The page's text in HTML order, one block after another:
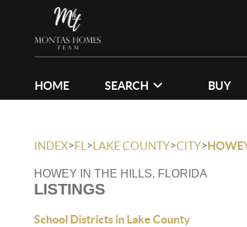
HOME SEARCH BUY
INDEX>FL >LAKE COUNTY>CITY>
HOWEY IN THE HILLS, FLORIDA
LISTINGS
School Districts in Lake County